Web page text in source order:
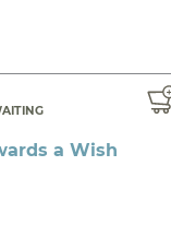
a Wish